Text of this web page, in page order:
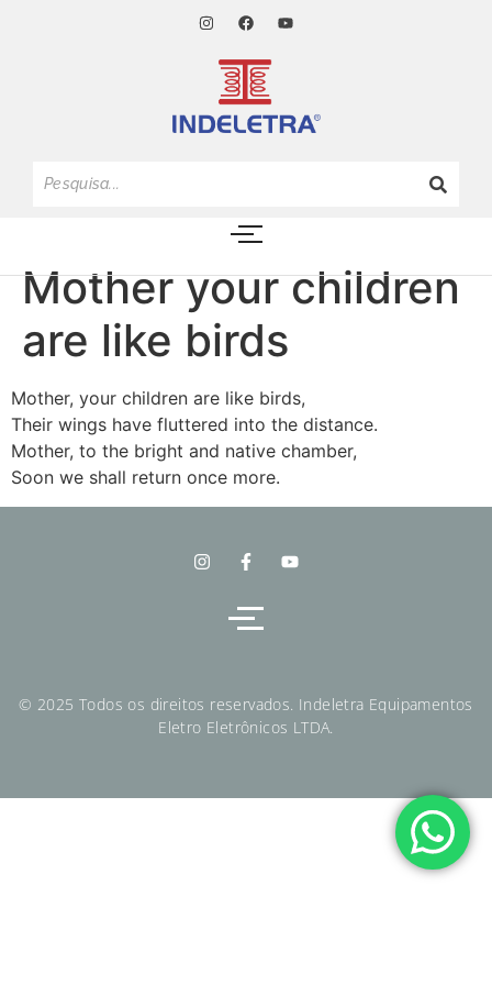
Mother your children
are like birds
Mother, your children are like birds,
Their wings have fluttered into the distance.
Mother, to the bright and native chamber,
Soon we shall return once more.
© 2025 Todos os direitos reservados. Indeletra Equipamentos
Eletro Eletrônicos LTDA.